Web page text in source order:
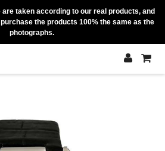
taken according to our real products, and
the products 100% the same as the
photographs.